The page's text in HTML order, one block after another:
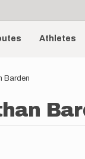
Athletes
Barden